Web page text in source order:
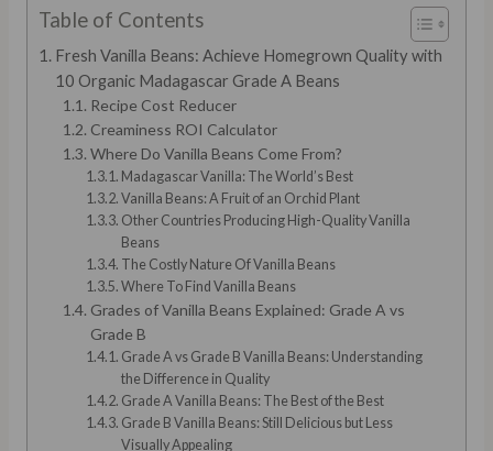
Table of Contents
Fresh Vanilla Beans: Achieve Homegrown Quality with
10 Organic Madagascar Grade A Beans
Recipe Cost Reducer
Creaminess ROI Calculator
Where Do Vanilla Beans Come From?
Madagascar Vanilla: The World’s Best
Vanilla Beans: A Fruit of an Orchid Plant
Other Countries Producing High-Quality Vanilla
Beans
The Costly Nature Of Vanilla Beans
Where To Find Vanilla Beans
Grades of Vanilla Beans Explained: Grade A vs
Grade B
Grade A vs Grade B Vanilla Beans: Understanding
the Difference in Quality
Grade A Vanilla Beans: The Best of the Best
Grade B Vanilla Beans: Still Delicious but Less
Visually Appealing